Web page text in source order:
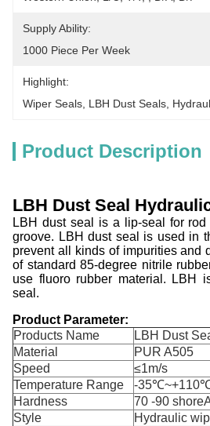
Supply Ability:
1000 Piece Per Week
Highlight:
Wiper Seals LBH Dust Seals
Product Description
LBH Dust Seal H
LBH dust seal is a lip-seal for
groove. LBH dust seal is used in
prevent all kinds of impurities and
of standard 85-degree nitrile
use fluoro rubber material. LBH
seal.
Product Parameter:
Products Name
LBH Dust
Material
PUR A505
Speed
≤1m/s
Temperature Range
-
Hardness
70 -90
Style
Hydraulic